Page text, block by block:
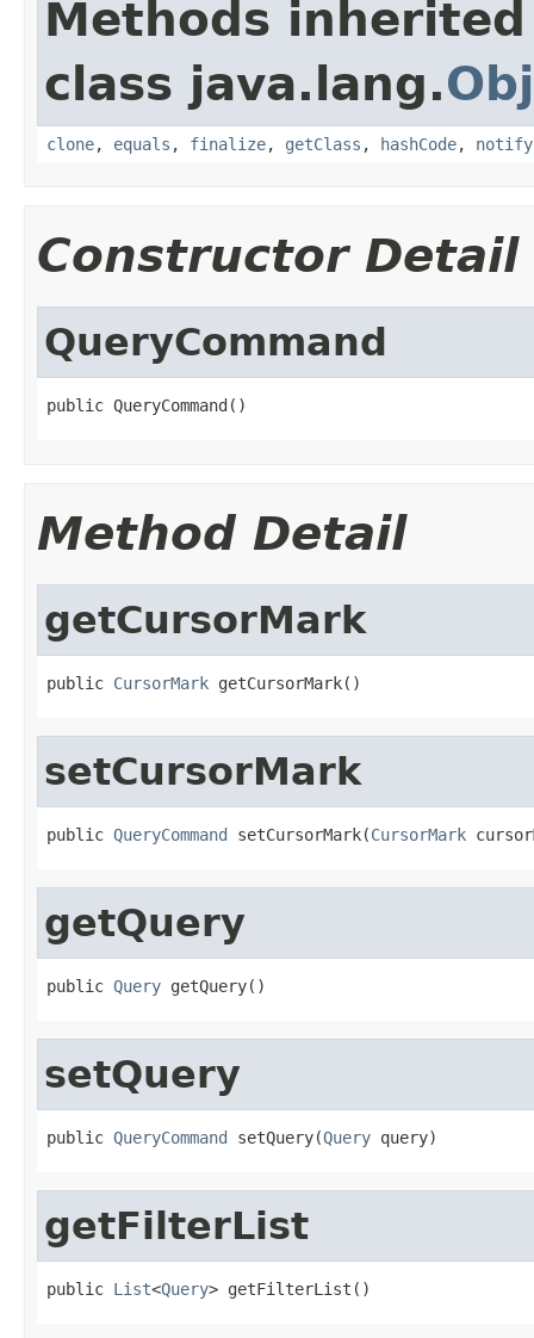
Methods
class java.lang.
clone, equals , finalize, getClass , hashCode, notify
Constructor Detail
QueryCommand
public QueryCommand()
Method Detail
getCursorMark
public CursorMark getCursorMark()
setCursorMark
public QueryCommand setCursorMark(CursorMark
getQuery
public Query getQuery()
setQuery
public QueryCommand setQuery(Query query)
getFilterList
public List<Query> getFilterList()